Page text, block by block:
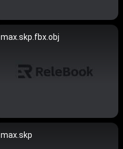
max.skp.fbx.obj
max.skp